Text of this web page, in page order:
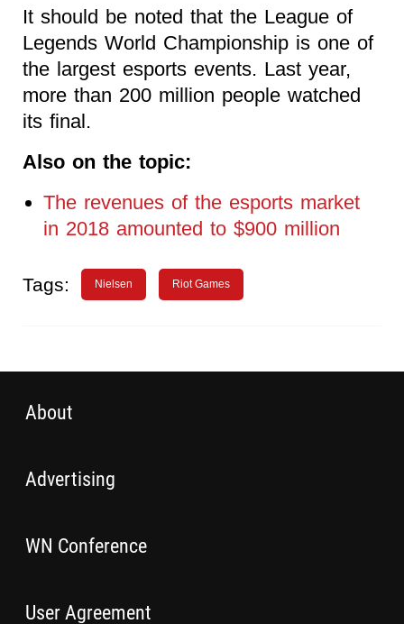
It should be noted that the League of
Legends World Championship is one of
the largest esports events. Last year,
more than 200 million people watched
its final.
Also on the topic:
The revenues of the esports market
in 2018 amounted to $900 million
Tags: Nielsen Riot Games
About
Advertising
WN Conference
User Agreement